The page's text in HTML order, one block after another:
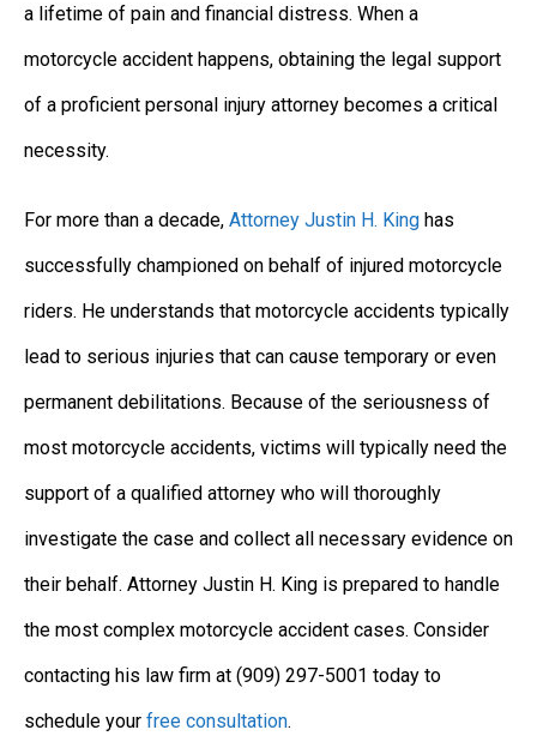
a lifetime of pain and financial distress. When a
motorcycle accident happens, obtaining the legal support
of a proficient personal injury attorney becomes a critical
necessity.
For more than a decade, Attorney Justin H. King has
successfully championed on behalf of injured motorcycle
riders. He understands that motorcycle accidents typically
lead to serious injuries that can cause temporary or even
permanent debilitations. Because of the seriousness of
most motorcycle accidents, victims will typically need the
support of a qualified attorney who will thoroughly
investigate the case and collect all necessary evidence on
their behalf. Attorney Justin H. King is prepared to handle
the most complex motorcycle accident cases. Consider
contacting his law firm at (909) 297-5001 today to
schedule your free consultation.